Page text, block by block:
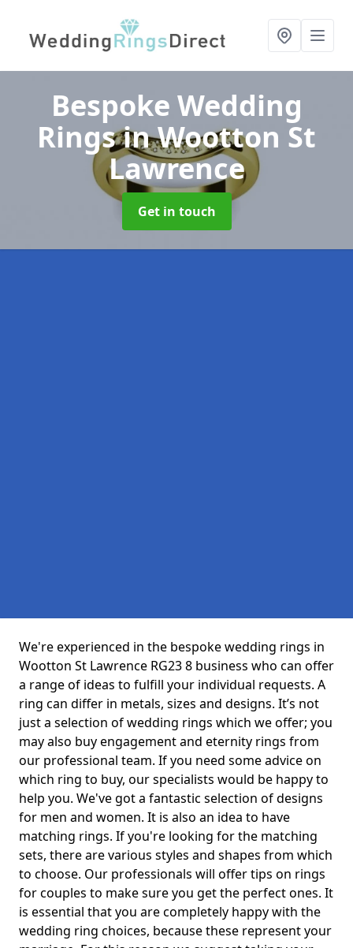
Bespoke Wedding
Ringsin Wootton St
Lawrence
Get in touch
We're experienced in the bespoke wedding rings in
Wootton St Lawrence RG23 8 business who can offer
a range of ideas to fulfill your individual requests. A
ring can differ in metals, sizes and designs. It’s not
just a selection of wedding rings which we offer; you
may also buy engagement and eternity rings from
our professional team. If you need some advice on
which ring to buy, our specialists would be happy to
help you. We've got a fantastic selection of designs
for men and women. It is also an idea to have
matching rings. If you're looking for the matching
sets, there are various styles and shapes from which
to choose. Our professionals will offer tips on rings
for couples to make sure you get the perfect ones. It
is essential that you are completely happy with the
wedding ring choices, because these represent your